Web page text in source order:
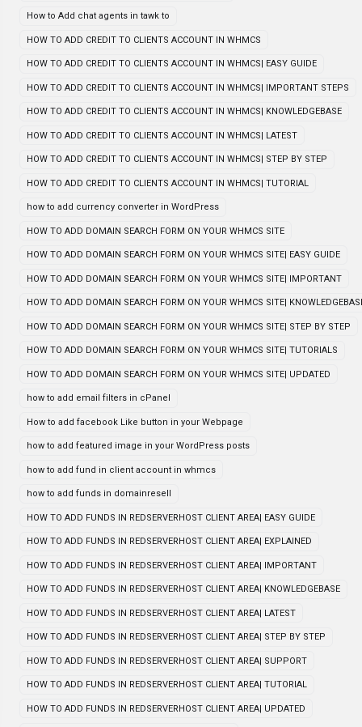
How to Add chat agents in tawk to
HOW TO ADD CREDIT TO CLIENTS ACCOUNT IN WHMCS
HOW TO ADD CREDIT TO CLIENTS ACCOUNT IN WHMCS| EASY GUIDE
HOW TO ADD CREDIT TO CLIENTS ACCOUNT IN WHMCS| IMPORTANT STEPS
HOW TO ADD CREDIT TO CLIENTS ACCOUNT IN WHMCS| KNOWLEDGEBASE
HOW TO ADD CREDIT TO CLIENTS ACCOUNT IN WHMCS| LATEST
HOW TO ADD CREDIT TO CLIENTS ACCOUNT IN WHMCS| STEP BY STEP
HOW TO ADD CREDIT TO CLIENTS ACCOUNT IN WHMCS| TUTORIAL
how to add currency converter in WordPress
HOW TO ADD DOMAIN SEARCH FORM ON YOUR WHMCS SITE
HOW TO ADD DOMAIN SEARCH FORM ON YOUR WHMCS SITE| EASY GUIDE
HOW TO ADD DOMAIN SEARCH FORM ON YOUR WHMCS SITE| IMPORTANT
HOW TO ADD DOMAIN SEARCH FORM ON YOUR WHMCS SITE|
HOW TO ADD DOMAIN SEARCH FORM ON YOUR WHMCS SITE| STEP BY STEP
HOW TO ADD DOMAIN SEARCH FORM ON YOUR WHMCS SITE| TUTORIALS
HOW TO ADD DOMAIN SEARCH FORM ON YOUR WHMCS SITE| UPDATED
how to add email filters in cPanel
How to add facebook Like button in your Webpage
how to add featured image in your WordPress posts
how to add fund in client account in whmcs
how to add funds in domainresell
HOW TO ADD FUNDS IN REDSERVERHOST CLIENT AREA| EASY GUIDE
HOW TO ADD FUNDS IN REDSERVERHOST CLIENT AREA| EXPLAINED
HOW TO ADD FUNDS IN REDSERVERHOST CLIENT AREA| IMPORTANT
HOW TO ADD FUNDS IN REDSERVERHOST CLIENT AREA| KNOWLEDGEBASE
HOW TO ADD FUNDS IN REDSERVERHOST CLIENT AREA| LATEST
HOW TO ADD FUNDS IN REDSERVERHOST CLIENT AREA| STEP BY STEP
HOW TO ADD FUNDS IN REDSERVERHOST CLIENT AREA| SUPPORT
HOW TO ADD FUNDS IN REDSERVERHOST CLIENT AREA| TUTORIAL
HOW TO ADD FUNDS IN REDSERVERHOST CLIENT AREA| UPDATED